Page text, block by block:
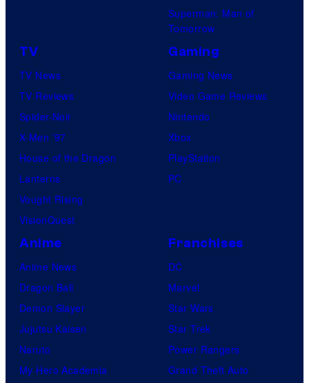
Superman: Man of
Tomorrow
TV
TV News
TV Reviews
Spider-Noir
X-Men ’97
House of the Dragon
Lanterns
Vought Rising
VisionQuest
Gaming
Gaming News
Video Game Reviews
Nintendo
Xbox
PlayStation
PC
Anime
Anime News
Dragon Ball
Demon Slayer
Jujutsu Kaisen
Naruto
My Hero Academia
Franchises
DC
Marvel
Star Wars
Star Trek
Power Rangers
Grand Theft Auto